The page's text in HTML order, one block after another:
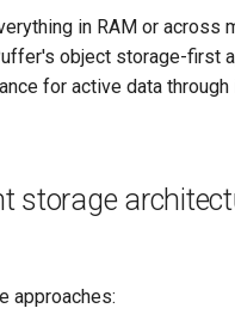
in RAM or across
object storage-first
for active data
storage
approaches: